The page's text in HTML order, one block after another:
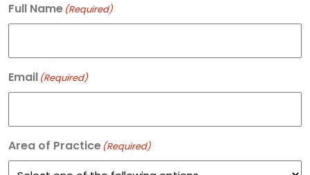
Full Name (Required)
Email (Required)
Area of Practice (Required)